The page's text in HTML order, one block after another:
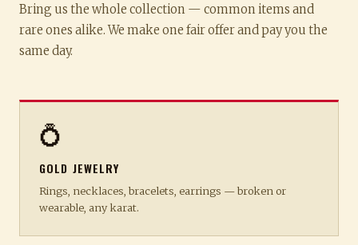
Bring us the whole collection — common items and
rare ones alike. We make one fair offer and pay you the
same day.
💍
GOLD JEWELRY
Rings, necklaces, bracelets, earrings — broken or
wearable, any karat.